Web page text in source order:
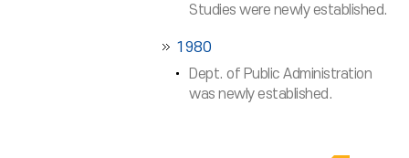
Studies were newly established.
1980
Dept. of Public Administration
was newly established.